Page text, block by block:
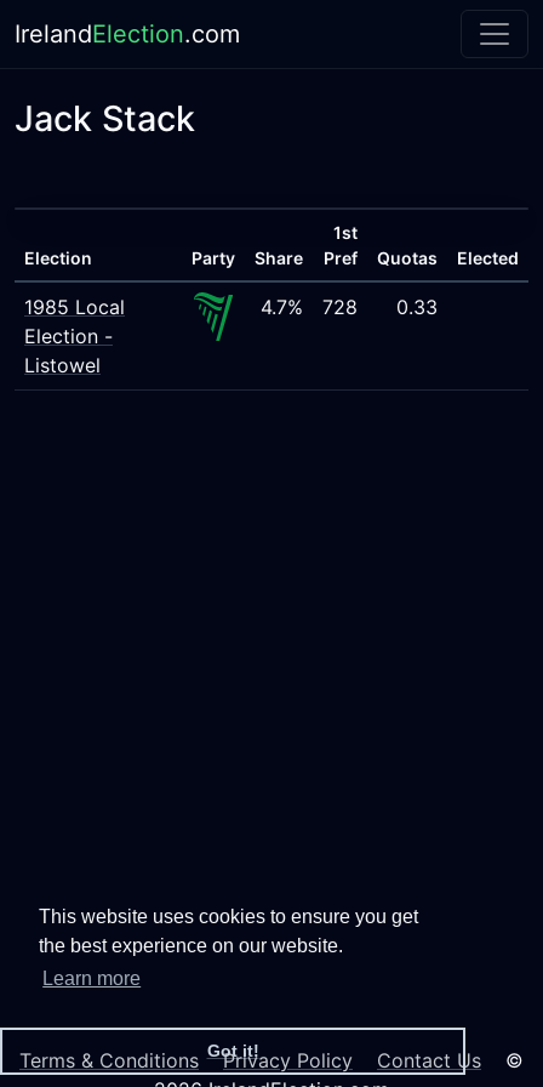
This website uses cookies to ensure you get
the best experience on our website.
Learn more
Got it!
IrelandElection.com
Jack Stack
Election Party Share
1st
Pref
Quotas Elected
1985 Local
Election -
Listowel
4.7% 728 0.33
Terms & Conditions Privacy Policy Contact Us ©